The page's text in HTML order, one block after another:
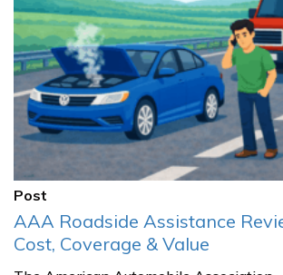
Post
AAA Roadside Assistance
Cost, Coverage & Value